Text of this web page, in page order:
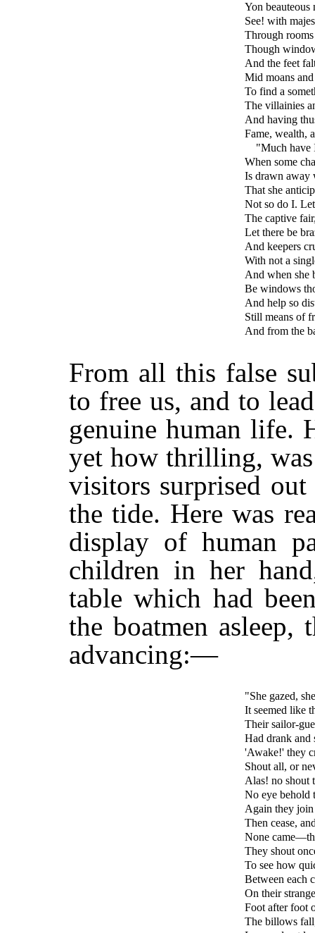
Yon beauteous
See! with
Through
Though
And the feet
Mid moans
To find a
The villainies
And having
Fame, wealth,
"Much have
When some
Is drawn away
That she
Not so do I.
The captive
Let there be
And keepers
With not a
And when she
Be windows
And help so
Still means of
And from the
From all this false
to free us, and to
genuine human life.
yet how thrilling,
visitors surprised
the tide. Here was
display of human
children in her
table which had
the boatmen
advancing:—
"She gazed,
It seemed like
Their sailor-
Had drank and
'Awake!' they
Shout all, or
Alas! no shout
No eye behold
Again they
Then cease,
None
They shout
To see how
Between each
On their
Foot after foot
The billows